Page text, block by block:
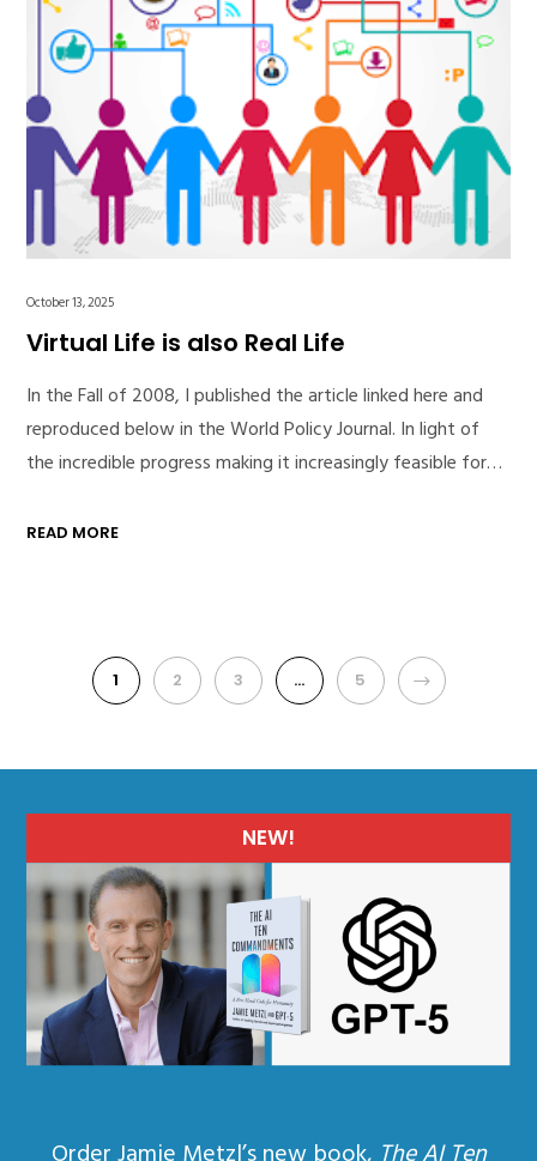
October 13, 2025
Virtual Life is also Real Life
In the Fall of 2008, I published the article linked here and
reproduced below in the World Policy Journal. In light of
the incredible progress making it increasingly feasible for…
READ MORE
1 2 3 … 5 NEXT
NEW!